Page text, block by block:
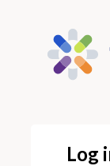
Log